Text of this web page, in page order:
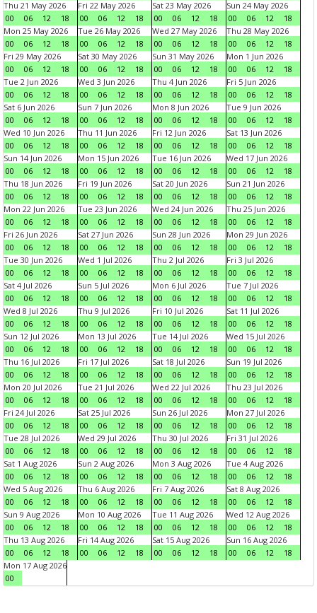
Thu 21 May 2026
00
06 12 18
Fri 22 May 2026
00
06 12 18
Sat 23 May 2026
00
06 12 18
Sun 24 May 2026
00
06 12
18
Mon 25 May 2026
00
06 12 18
Tue 26 May 2026
00
06 12 18
Wed 27 May 2026
00
06 12 18
Thu 28 May 2026
00
06 12
18
Fri 29 May 2026
00
06 12 18
Sat 30 May 2026
00
06 12 18
Sun 31 May 2026
00
06 12 18
Mon 1 Jun 2026
00
06 12
18
Tue 2 Jun 2026
00
06 12 18
Wed 3 Jun 2026
00
06 12 18
Thu 4 Jun 2026
00
06 12 18
Fri 5 Jun 2026
00
06 12
18
Sat 6 Jun 2026
00
06 12 18
Sun 7 Jun 2026
00
06 12 18
Mon 8 Jun 2026
00
06 12 18
Tue 9 Jun 2026
00
06 12
18
Wed 10 Jun 2026
00
06 12 18
Thu 11 Jun 2026
00
06 12 18
Fri 12 Jun 2026
00
06 12 18
Sat 13 Jun 2026
00
06 12
18
Sun 14 Jun 2026
00
06 12 18
Mon 15 Jun 2026
00
06 12 18
Tue 16 Jun 2026
00
06 12 18
Wed 17 Jun 2026
00
06 12
18
Thu 18 Jun 2026
00
06 12 18
Fri 19 Jun 2026
00
06 12 18
Sat 20 Jun 2026
00
06 12 18
Sun 21 Jun 2026
00
06 12
18
Mon 22 Jun 2026
00
06 12 18
Tue 23 Jun 2026
00
06 12 18
Wed 24 Jun 2026
00
06 12 18
Thu 25 Jun 2026
00
06 12
18
Fri 26 Jun 2026
00
06 12 18
Sat 27 Jun 2026
00
06 12 18
Sun 28 Jun 2026
00
06 12 18
Mon 29 Jun 2026
00
06 12
18
Tue 30 Jun 2026
00
06 12 18
Wed 1 Jul 2026
00
06 12 18
Thu 2 Jul 2026
00
06 12 18
Fri 3 Jul 2026
00
06 12
18
Sat 4 Jul 2026
00
06 12 18
Sun 5 Jul 2026
00
06 12 18
Mon 6 Jul 2026
00
06 12 18
Tue 7 Jul 2026
00
06 12
18
Wed 8 Jul 2026
00
06 12 18
Thu 9 Jul 2026
00
06 12 18
Fri 10 Jul 2026
00
06 12 18
Sat 11 Jul 2026
00
06 12
18
Sun 12 Jul 2026
00
06 12 18
Mon 13 Jul 2026
00
06 12 18
Tue 14 Jul 2026
00
06 12 18
Wed 15 Jul 2026
00
06 12
18
Thu 16 Jul 2026
00
06 12 18
Fri 17 Jul 2026
00
06 12 18
Sat 18 Jul 2026
00
06 12 18
Sun 19 Jul 2026
00
06 12
18
Mon 20 Jul 2026
00
06 12 18
Tue 21 Jul 2026
00
06 12 18
Wed 22 Jul 2026
00
06 12 18
Thu 23 Jul 2026
00
06 12
18
Fri 24 Jul 2026
00
06 12 18
Sat 25 Jul 2026
00
06 12 18
Sun 26 Jul 2026
00
06 12 18
Mon 27 Jul 2026
00
06 12
18
Tue 28 Jul 2026
00
06 12 18
Wed 29 Jul 2026
00
06 12 18
Thu 30 Jul 2026
00
06 12 18
Fri 31 Jul 2026
00
06 12
18
Sat 1 Aug 2026
00
06 12 18
Sun 2 Aug 2026
00
06 12 18
Mon 3 Aug 2026
00
06 12 18
Tue 4 Aug 2026
00
06 12
18
Wed 5 Aug 2026
00
06 12 18
Thu 6 Aug 2026
00
06 12 18
Fri 7 Aug 2026
00
06 12 18
Sat 8 Aug 2026
00
06 12
18
Sun 9 Aug 2026
00
06 12 18
Mon 10 Aug 2026
00
06 12 18
Tue 11 Aug 2026
00
06 12 18
Wed 12 Aug 2026
00
06 12
18
Thu 13 Aug 2026
00
06 12 18
Fri 14 Aug 2026
00
06 12 18
Sat 15 Aug 2026
00
06 12 18
Sun 16 Aug 2026
00
06 12
18
Mon 17 Aug 2026
00